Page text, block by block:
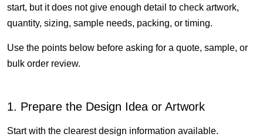
start, but it does not give enough detail to check artwork,
quantity, sizing, sample needs, packing, or timing.
Use the points below before asking for a quote, sample, or
bulk order review.
1. Prepare the Design Idea or Artwork
Start with the clearest design information available.